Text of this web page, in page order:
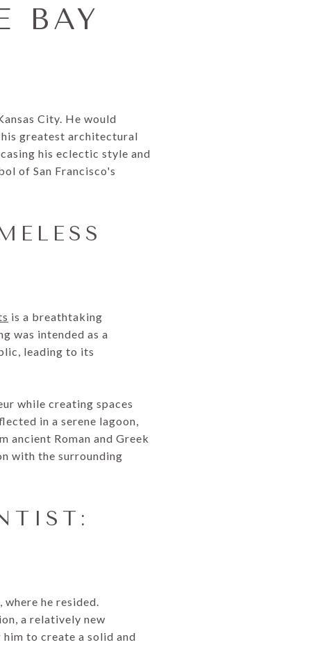
BAY
City. He would
greatest architectural
his eclectic style and
of San Francisco's
is a breathtaking
was intended as a
leading to its
while creating spaces
in a serene lagoon,
ancient Roman and Greek
with the surrounding
, where he resided.
a relatively new
to create a solid and